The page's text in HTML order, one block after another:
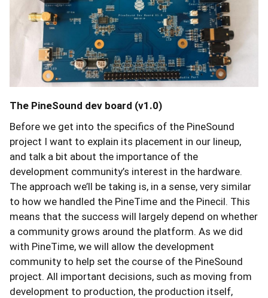
The PineSound dev board (v1.0)
Before we get into the specifics of the PineSound
project I want to explain its placement in our lineup,
and talk a bit about the importance of the
development community’s interest in the hardware.
The approach we’ll be taking is, in a sense, very similar
to how we handled the PineTime and the Pinecil. This
means that the success will largely depend on whether
a community grows around the platform. As we did
with PineTime, we will allow the development
community to help set the course of the PineSound
project. All important decisions, such as moving from
development to production, the production itself,